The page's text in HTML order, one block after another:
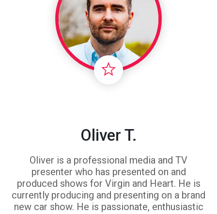
Oliver T.
Oliver is a professional media and TV
presenter who has presented on and
produced shows for Virgin and Heart. He is
currently producing and presenting on a brand
new car show. He is passionate, enthusiastic